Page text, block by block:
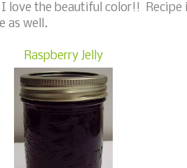
love the beautiful color!! Recipe
as well.
Raspberry Jelly